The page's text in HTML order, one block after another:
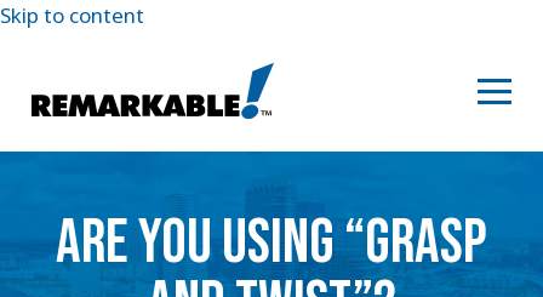
Skip to content
ARE YOU USING “GRASP